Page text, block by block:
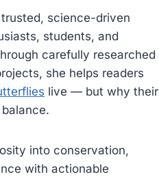
trusted, science-driven
students, and
carefully researched
she helps readers
live — but why their
into conservation,
with actionable